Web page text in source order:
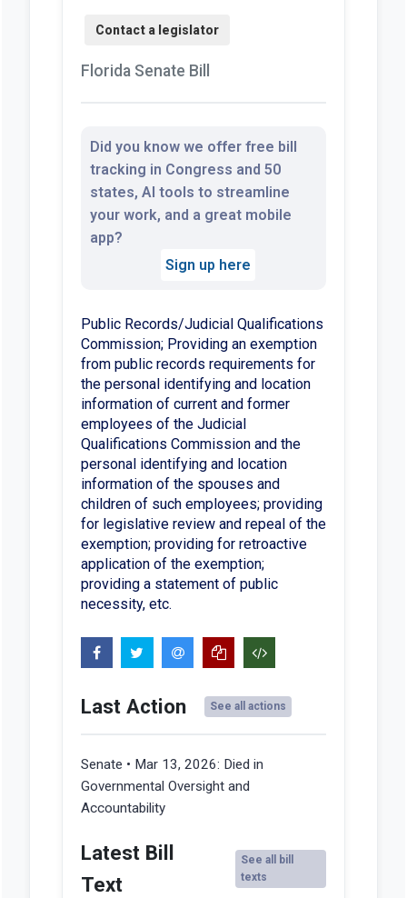
Florida Senate Bill
Did you know we offer free bill
tracking in Congress and 50
states, AI tools to streamline
your work, and a great mobile
app?
Sign up here
Public Records/Judicial Qualifications
Commission; Providing an exemption
from public records requirements for
the personal identifying and location
information of current and former
employees of the Judicial
Qualifications Commission and the
personal identifying and location
information of the spouses and
children of such employees; providing
for legislative review and repeal of the
exemption; providing for retroactive
application of the exemption;
providing a statement of public
necessity, etc.
Last Action See all actions
Senate • Mar 13, 2026: Died in
Governmental Oversight and
Accountability
Latest Bill
Text
See all bill
texts